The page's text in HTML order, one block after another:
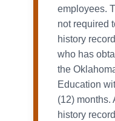
employees.
not required
history
who has
the
Education
(12) months.
history